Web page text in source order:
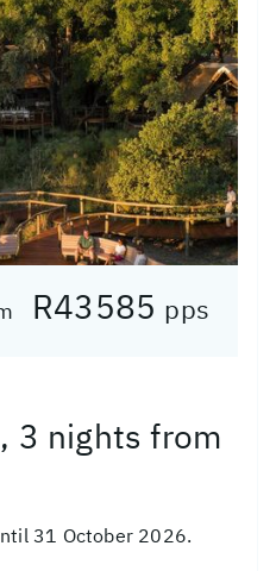
R43585 pps
3 nights from
31 October 2026.